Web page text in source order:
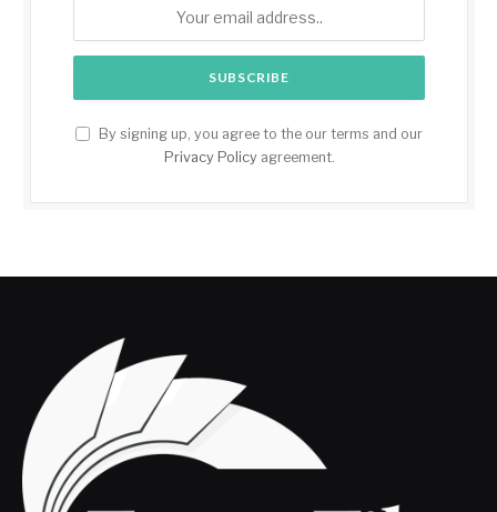
By signing up, you agree to the our terms and our
Privacy Policyagreement.